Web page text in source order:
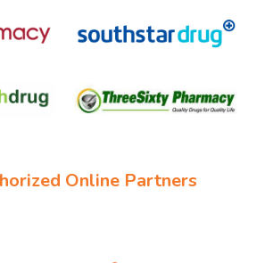
Online Partners